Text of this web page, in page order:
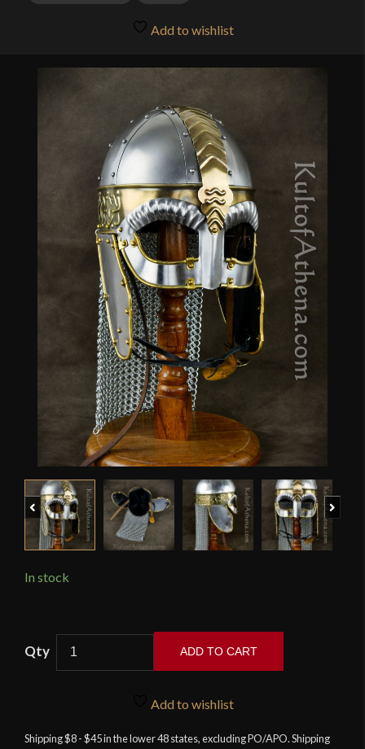
Add to wishlist
Previous
In stock
Gauge
ADD TO CART
Add to wishlist
Shipping $8 - $45 in the lower 48 states, excluding PO/APO. Shipping